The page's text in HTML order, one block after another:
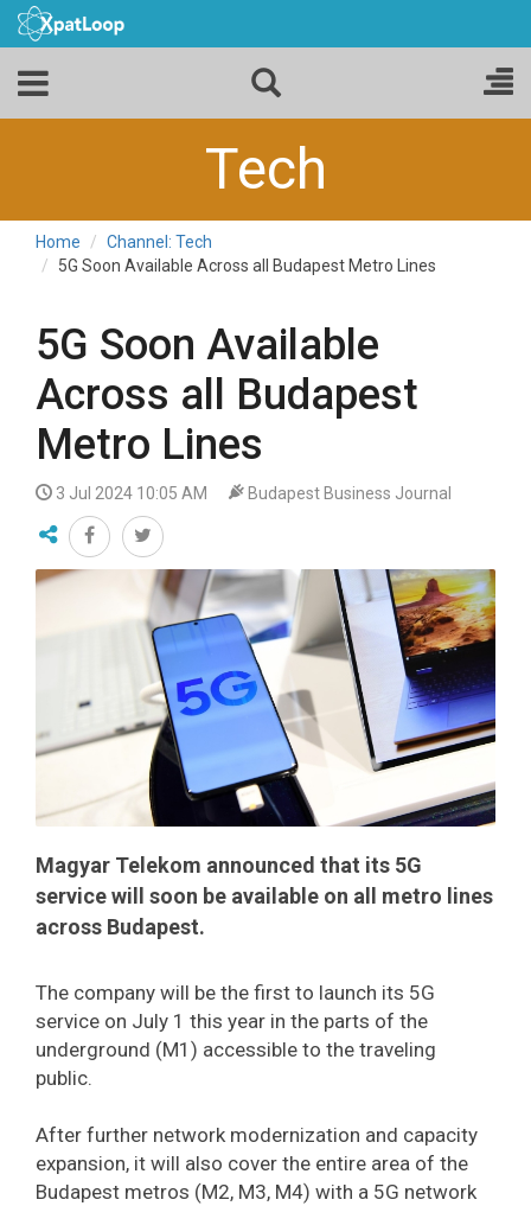
Tech
Home
Channel: Tech
5G Soon Available Across all Budapest Metro Lines
5G Soon Available
Across all Budapest
Metro Lines
3 Jul 2024 10:05 AM Budapest Business Journal
Magyar Telekom announced that its 5G
service will soon be available on all metro lines
across Budapest.
The company will be the first to launch its 5G
service on July 1 this year in the parts of the
underground (M1) accessible to the traveling
public.
After further network modernization and capacity
expansion, it will also cover the entire area of ​​the
Budapest metros (M2, M3, M4) with a 5G network